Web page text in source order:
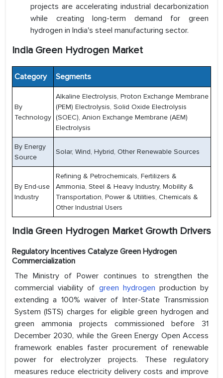
projects are accelerating industrial decarbonization
while creating long-term demand for green
hydrogen in India's steel manufacturing sector.
India Green Hydrogen Market
Category Segments
By
Technology
Alkaline Electrolysis, Proton Exchange Membrane
(PEM) Electrolysis, Solid Oxide Electrolysis
(SOEC), Anion Exchange Membrane (AEM)
Electrolysis
By Energy
Source
Solar, Wind, Hybrid, Other Renewable Sources
By End-use
Industry
Refining & Petrochemicals, Fertilizers &
Ammonia, Steel & Heavy Industry, Mobility &
Transportation, Power & Utilities, Chemicals &
Other Industrial Users
India Green Hydrogen Market Growth Drivers
Regulatory Incentives Catalyze Green Hydrogen
Commercialization
The Ministry of Power continues to strengthen the
commercial viability of green hydrogen production by
extending a 100% waiver of Inter-State Transmission
System (ISTS) charges for eligible green hydrogen and
green ammonia projects commissioned before 31
December 2030, while the Green Energy Open Access
framework enables faster procurement of renewable
power for electrolyzer projects. These regulatory
measures reduce electricity delivery costs and improve